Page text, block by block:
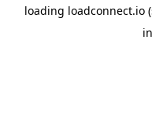
loading loadconnect.io